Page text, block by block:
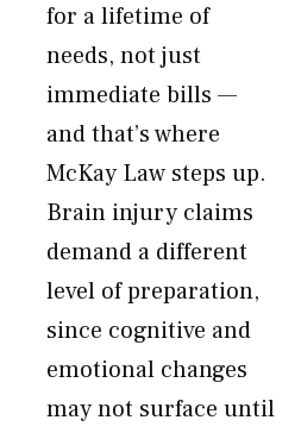
for a lifetime of
needs, not just
immediate bills —
and that’s where
McKay Law steps up.
Brain injury claims
demand a different
level of preparation,
since cognitive and
emotional changes
may not surface until